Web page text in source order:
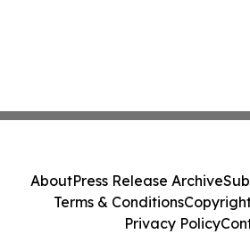
AboutPress Release Archive
Terms & Conditions
Privacy Policy